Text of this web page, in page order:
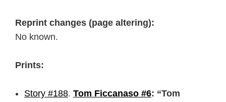
Reprint changes (page altering):
No known.
Prints:
Story #188. Tom Ficcanaso #6: “Tom